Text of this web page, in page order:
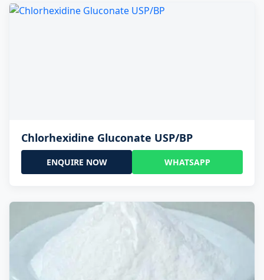
Chlorhexidine Gluconate USP/BP
ENQUIRE NOW WHATSAPP